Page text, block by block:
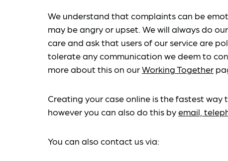
We understand that complaints can be
may be angry or upset. We will always do
care and ask that users of our service are
tolerate any communication we deem to
more about this on ourWorking Together
Creating your case online is the fastest way
however you can also do this byemail,
You can also contact us via: